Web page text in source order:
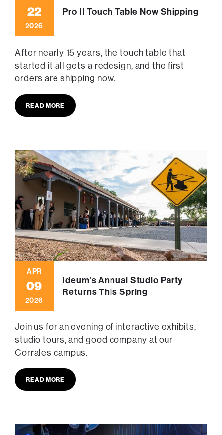
22
2026
Pro II Touch Table Now Shipping
After nearly 15 years, the touch table that
started it all gets a redesign, and the first
orders are shipping now.
READ MORE
APR
09
2026
Ideum’s Annual Studio Party
Returns This Spring
Join us for an evening of interactive exhibits,
studio tours, and good company at our
Corrales campus.
READ MORE